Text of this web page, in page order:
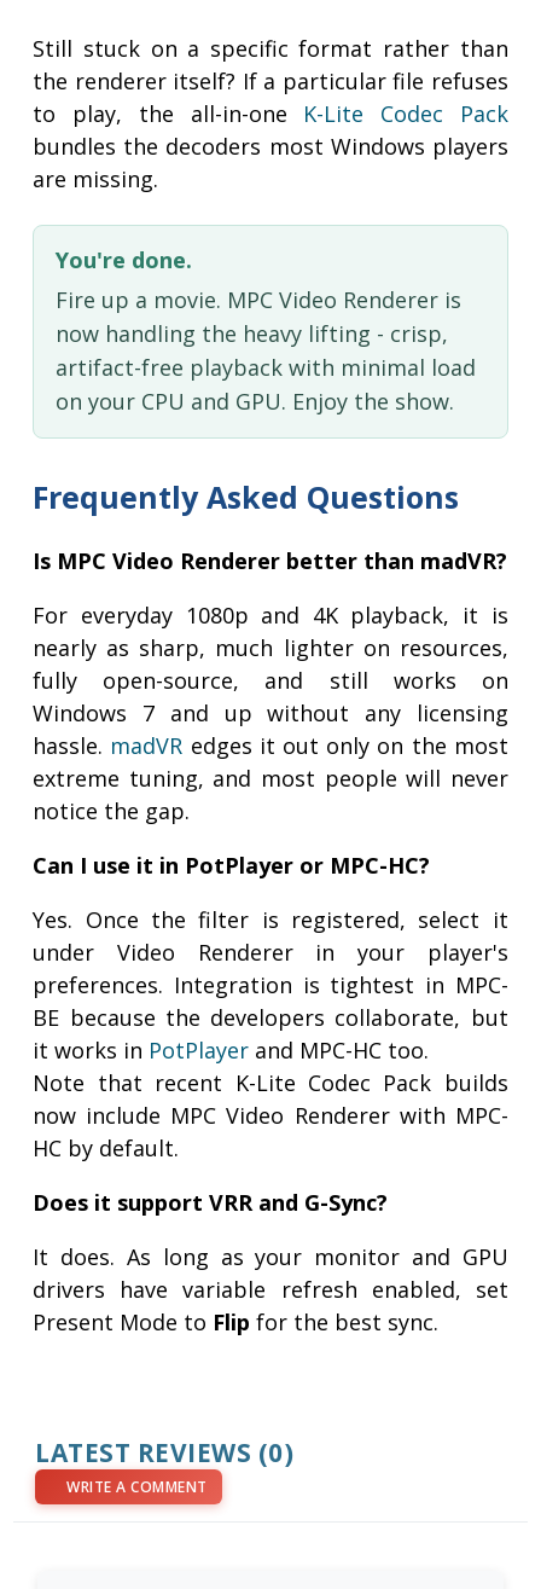
Still stuck on a specific format rather than
the renderer itself? If a particular file refuses
to play, the all-in-one K-Lite Codec Pack
bundles the decoders most Windows players
are missing.
You're done.
Fire up a movie. MPC Video Renderer is
now handling the heavy lifting - crisp,
artifact-free playback with minimal load
on your CPU and GPU. Enjoy the show.
Frequently Asked Questions
Is MPC Video Renderer better than madVR?
For everyday 1080p and 4K playback, it is
nearly as sharp, much lighter on resources,
fully open-source, and still works on
Windows 7 and up without any licensing
hassle. madVR edges it out only on the most
extreme tuning, and most people will never
notice the gap.
Can I use it in PotPlayer or MPC-HC?
Yes. Once the filter is registered, select it
under Video Renderer in your player's
preferences. Integration is tightest in MPC-
BE because the developers collaborate, but
it works in PotPlayer and MPC-HC too.
Note that recent K-Lite Codec Pack builds
now include MPC Video Renderer with MPC-
HC by default.
Does it support VRR and G-Sync?
It does. As long as your monitor and GPU
drivers have variable refresh enabled, set
Present Mode to Flip for the best sync.
LATEST REVIEWS (0)
WRITE A COMMENT